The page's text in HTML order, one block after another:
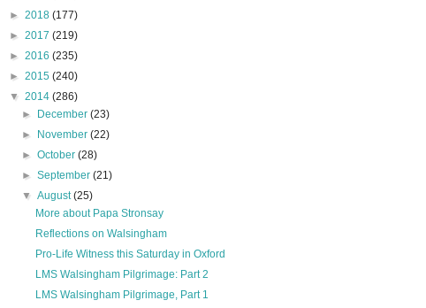
► 2018 (177)
► 2017 (219)
► 2016 (235)
► 2015 (240)
▼ 2014 (286)
►
December(23)
►
November(22)
►October(28)
►September(21)
▼August(25)
More about Papa Stronsay
Reflections on Walsingham
Pro-Life Witness this Saturday in Oxford
LMS Walsingham Pilgrimage: Part 2
LMS Walsingham Pilgrimage, Part 1